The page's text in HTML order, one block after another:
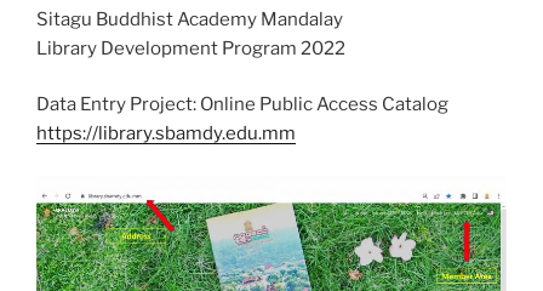
Sitagu Buddhist Academy Mandalay
Library Development Program 2022
Data Entry Project: Online Public Access Catalog
https://library.sbamdy.edu.mm